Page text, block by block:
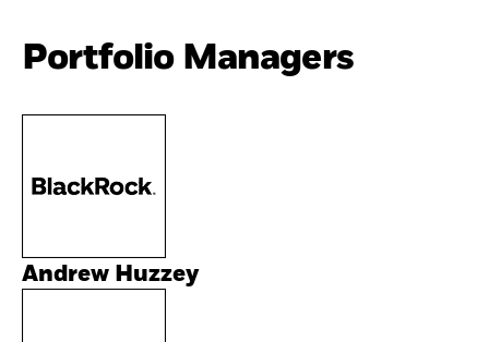
Portfolio Managers
Andrew Huzzey